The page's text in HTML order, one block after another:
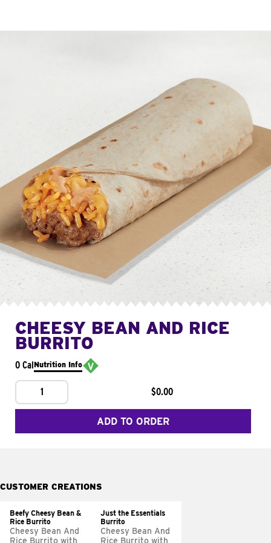
CHEESY BEAN AND RICE
BURRITO
0 CalNutrition Info
1 $0.00
ADD TO ORDER
CUSTOMER CREATIONS
Beefy Cheesy Bean &
Rice Burrito
Cheesy Bean And
Rice Burrito with
Just the Essentials
Burrito
Cheesy Bean And
Rice Burrito with